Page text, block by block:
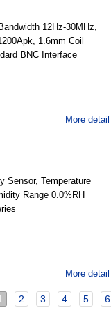
12Hz-30MHz,
1.6mm Coil
BNC Interface
More detail
Sensor, Temperature
Range 0.0%RH
More detail
2 3 4 5 6